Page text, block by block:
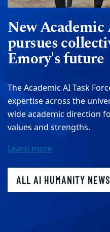
New
pursues
Emory's future
The Academic AI Task
expertise across the
wide academic direction
values and strengths.
Learn more
ALL AI HUMANITY NEWS